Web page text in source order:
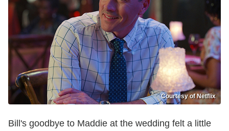
Courtesy of Netflix
Bill's goodbye to Maddie at the wedding felt a little